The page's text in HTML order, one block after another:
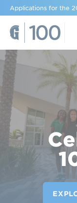
Applications for the